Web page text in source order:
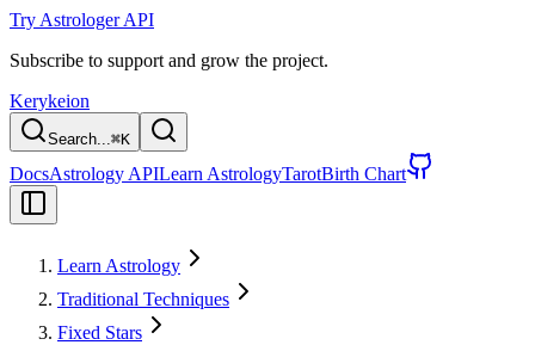
Try Astrologer API
Subscribe to support and grow the project.
Kerykeion
Search...⌘K
DocsAstrology APILearn AstrologyTarotBirth Chart
Learn Astrology
Traditional Techniques
Fixed Stars